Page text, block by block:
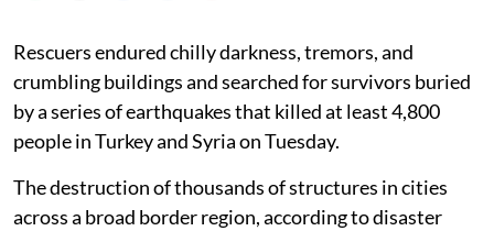
Rescuers endured chilly darkness, tremors, and
crumbling buildings and searched for survivors buried
by a series of earthquakes that killed at least 4,800
people in Turkey and Syria on Tuesday.
The destruction of thousands of structures in cities
across a broad border region, according to disaster